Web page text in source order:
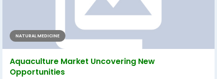
NATURAL MEDICINE
Aquaculture Market Uncovering New
Opportunities